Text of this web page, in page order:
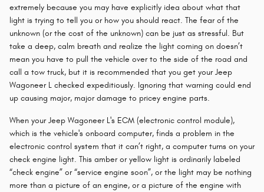
extremely because you may have explicitly idea about what that
light is trying to tell you or how you should react. The fear of the
unknown (or the cost of the unknown) can be just as stressful. But
take a deep, calm breath and realize the light coming on doesn’t
mean you have to pull the vehicle over to the side of the road and
call a tow truck, but it is recommended that you get your Jeep
Wagoneer L checked expeditiously. Ignoring that warning could end
up causing major, major damage to pricey engine parts.
When your Jeep Wagoneer L's ECM (electronic control module),
which is the vehicle's onboard computer, finds a problem in the
electronic control system that it can’t right, a computer turns on your
check engine light. This amber or yellow light is ordinarily labeled
“check engine” or “service engine soon”, or the light may be nothing
more than a picture of an engine, or a picture of the engine with